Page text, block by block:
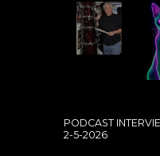
PODCAST
2-5-2026